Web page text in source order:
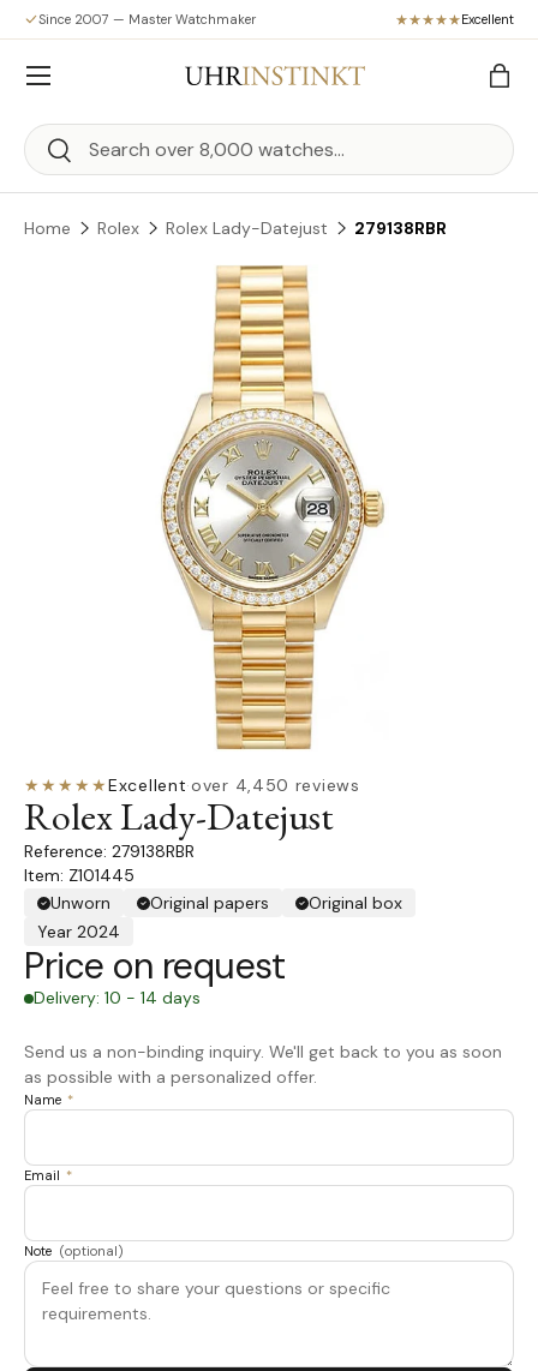
Skip to content
Since 2007 — Master Watchmaker Excellent
Search
Search
Bag
Menu
Home Rolex Rolex Lady-Datejust 279138RBR
Skip to product information
★★★★★Excellent·over 4,450 reviews
Rolex Lady-Datejust
279138RBR
Item: Z101445
Unworn
Original papers
Original box
Year 2024
Price on request
Delivery: 10 - 14 days
Send us a non-binding inquiry. We'll get back to you as soon
as possible with a personalized offer.
Name *
Email *
Note (optional)